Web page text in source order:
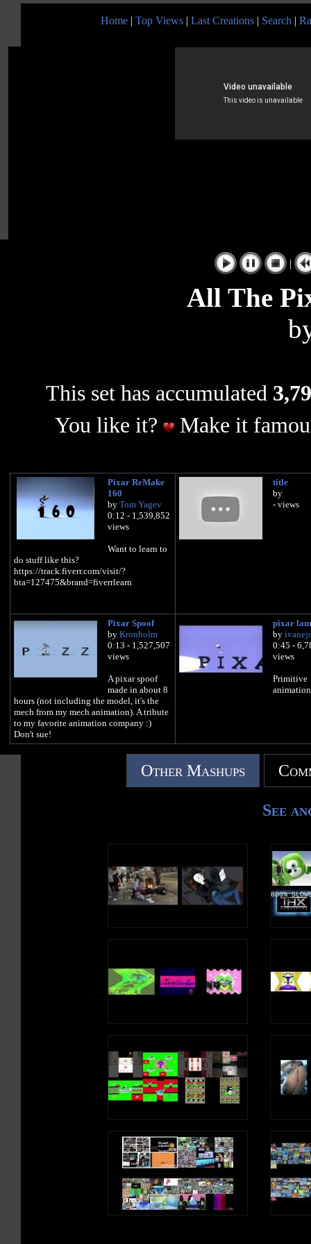
Home | Top Views | Last Creations | Search |
|
All The
This set has accumulated
You like it?
Make it
Pixar ReMake
160
by Tom Yagev
0:12 - 1,539,852
views
Want to learn to
do stuff like this?
https://track.fiverr.com/visit/?
bta=127475&brand=fiverrlearn
title
by
- views
Pixar Spoof
by Kronholm
0:13 - 1,527,507
views
A pixar spoof
made in about 8
hours (not including the model, it's the
mech from my mech animation). A tribute
to my favorite animation company :)
Don't sue!
pixar
by
0:45 -
views
Primitive
Other Mashups
See